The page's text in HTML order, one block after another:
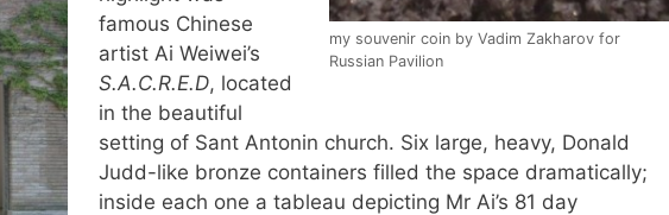
my souvenir coin by Vadim Zakharov for
Russian Pavilion
famous Chinese
artist Ai Weiwei’s
S.A.C.R.E.D, located
in the beautiful
setting of Sant Antonin church. Six large, heavy, Donald
Judd-like bronze containers filled the space dramatically;
inside each one a tableau depicting Mr Ai’s 81 day